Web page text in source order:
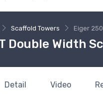
Scaffold Towers Eiger
Double Width
Detail Video